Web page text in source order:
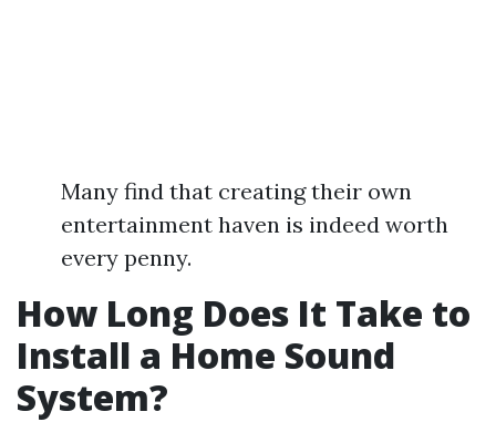
Many find that creating their own
entertainment haven is indeed worth
every penny.
How Long Does It Take to
Install a Home Sound
System?